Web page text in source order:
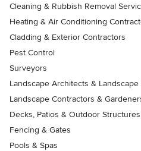
Cleaning & Rubbish Removal
Heating & Air Conditioning
Cladding & Exterior Contractors
Pest Control
Surveyors
Landscape Architects &
Landscape Contractors &
Decks, Patios & Outdoor Structures
Fencing & Gates
Pools & Spas